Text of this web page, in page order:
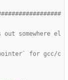
out somewhere el
for gcc/c